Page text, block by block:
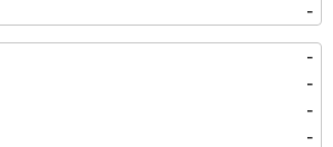
-
-
-
-
-